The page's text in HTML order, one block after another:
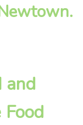
and